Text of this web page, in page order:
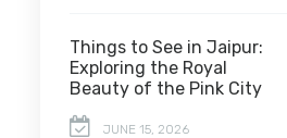
Things to See in Jaipur:
Exploring the Royal
Beauty of the Pink City
JUNE 15, 2026